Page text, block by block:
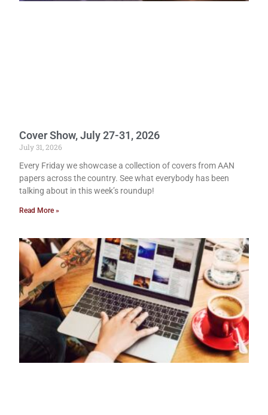
Cover Show, July 27-31, 2026
July 31, 2026
Every Friday we showcase a collection of covers from AAN
papers across the country. See what everybody has been
talking about in this week’s roundup!
Read More »